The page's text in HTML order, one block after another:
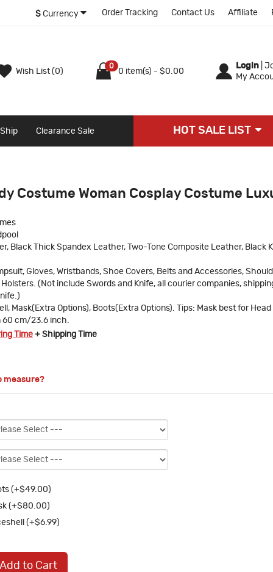
$ Currency Order Tracking Contact Us Affiliate
Wish List (0)
0
0 item(s) - $0.00
Login
My
Clearance Sale HOT SALE LIST
Costume Woman Cosplay Costume
Black Thick Spandex Leather, Two-Tone Composite Leather, Black
Gloves, Wristbands, Shoe Covers, Belts and Accessories,
(Not include Swords and Knife, all courier companies,
Mask(Extra Options), Boots(Extra Options). Tips: Mask best for Head
60 cm/23.6 inch.
Time + Shipping Time
measure?
(+$49.00)
(+$80.00)
(+$6.99)
Add to Cart